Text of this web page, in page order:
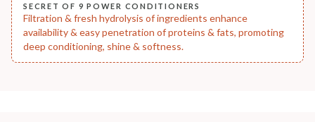
SECRET OF 9 POWER CONDITIONERS
Filtration & fresh hydrolysis of ingredients enhance
availability & easy penetration of proteins & fats, promoting
deep conditioning, shine & softness.